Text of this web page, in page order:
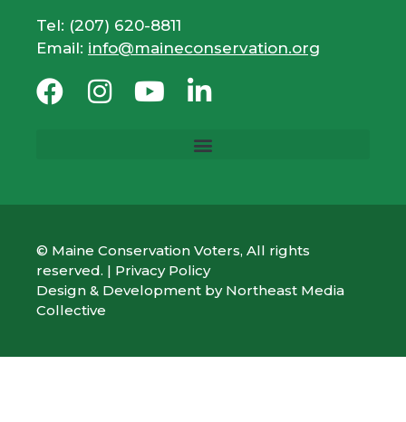
Tel: (207) 620-8811
Email: info@maineconservation.org
© Maine Conservation Voters, All rights
reserved. | Privacy Policy
Design & Development by Northeast Media
Collective